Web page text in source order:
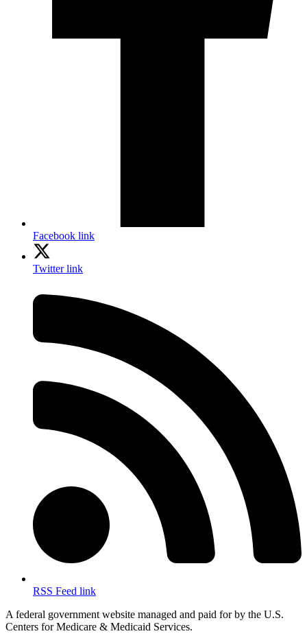
Facebook link
Twitter link
RSS Feed link
A federal government website managed and paid for by the U.S.
Centers for Medicare & Medicaid Services.